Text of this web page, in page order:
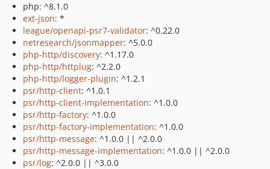
php: ^8.1.0
ext-json: *
league/openapi-psr7-validator: ^0.22.0
netresearch/jsonmapper: ^5.0.0
php-http/discovery: ^1.17.0
php-http/httplug: ^2.2.0
php-http/logger-plugin: ^1.2.1
psr/http-client: ^1.0.1
psr/http-client-implementation: ^1.0.0
psr/http-factory: ^1.0.0
psr/http-factory-implementation: ^1.0.0
psr/http-message: ^1.0.0 || ^2.0.0
psr/http-message-implementation: ^1.0.0 || ^2.0.0
psr/log: ^2.0.0 || ^3.0.0